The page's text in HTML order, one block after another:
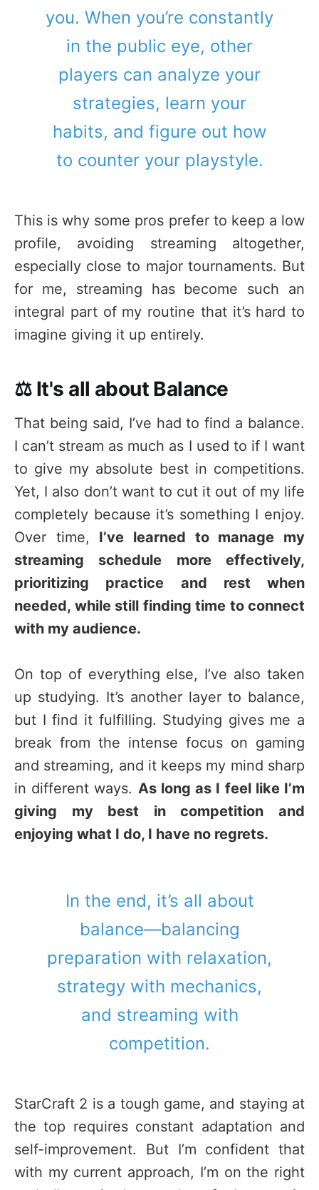
you. When you’re constantly
in the public eye, other
players can analyze your
strategies, learn your
habits, and figure out how
to counter your playstyle.
This is why some pros prefer to keep a low
profile, avoiding streaming altogether,
especially close to major tournaments. But
for me, streaming has become such an
integral part of my routine that it’s hard to
imagine giving it up entirely.
⚖️ It's all about Balance
That being said, I’ve had to find a balance.
I can’t stream as much as I used to if I want
to give my absolute best in competitions.
Yet, I also don’t want to cut it out of my life
completely because it’s something I enjoy.
Over time, I’ve learned to manage my
streaming schedule more effectively,
prioritizing practice and rest when
needed, while still finding time to connect
with my audience.
On top of everything else, I’ve also taken
up studying. It’s another layer to balance,
but I find it fulfilling. Studying gives me a
break from the intense focus on gaming
and streaming, and it keeps my mind sharp
in different ways. As long as I feel like I’m
giving my best in competition and
enjoying what I do, I have no regrets.
In the end, it’s all about
balance—balancing
preparation with relaxation,
strategy with mechanics,
and streaming with
competition.
StarCraft 2 is a tough game, and staying at
the top requires constant adaptation and
self-improvement. But I’m confident that
with my current approach, I’m on the right